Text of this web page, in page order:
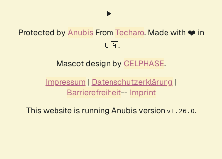
Protected by AnubisFrom Techaro. Made with ❤️ in
🇨🇦.
Mascot design by CELPHASE.
Impressum | Datenschutzerklärung |
Barrierefreiheit-- Imprint
This website is running Anubis version v1.26.0.